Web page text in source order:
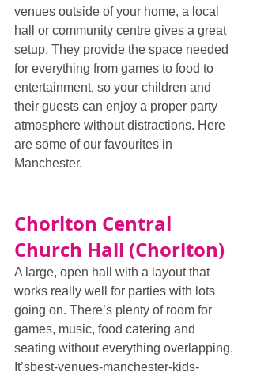
venues outside of your home, a local
hall or community centre gives a great
setup. They provide the space needed
for everything from games to food to
entertainment, so your children and
their guests can enjoy a proper party
atmosphere without distractions. Here
are some of our favourites in
Manchester.
Chorlton Central
Church Hall (Chorlton)
A large, open hall with a layout that
works really well for parties with lots
going on. There’s plenty of room for
games, music, food catering and
seating without everything overlapping.
It’sbest-venues-manchester-kids-